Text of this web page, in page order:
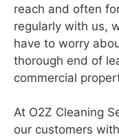
reach and often
regularly with us,
have to worry
thorough end of
commercial
At O2Z Cleaning
our customers